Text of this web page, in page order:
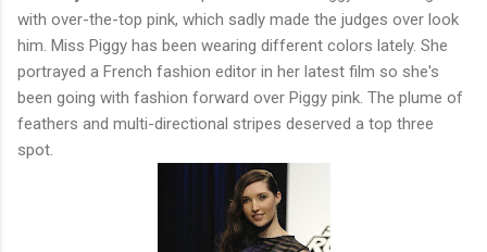
with over-the-top pink, which sadly made the judges over look
him. Miss Piggy has been wearing different colors lately. She
portrayed a French fashion editor in her latest film so she's
been going with fashion forward over Piggy pink. The plume of
feathers and multi-directional stripes deserved a top three
spot.